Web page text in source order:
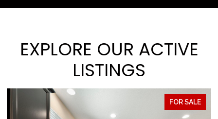
EXPLORE OUR ACTIVE
LISTINGS
FOR SALE